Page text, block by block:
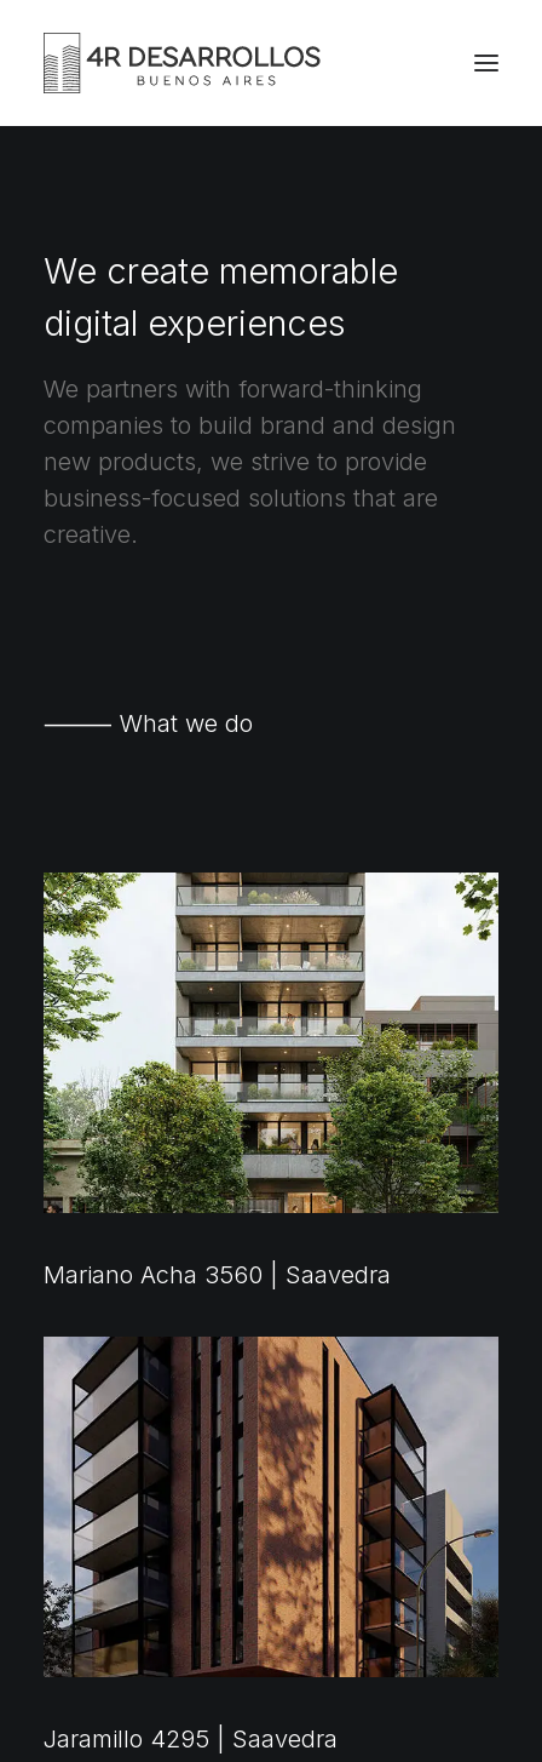
We create memorable
digital experiences
We partners with forward-thinking
companies to build brand and design
new products, we strive to provide
business-focused solutions that are
creative.
⸻ What we do
Mariano Acha 3560 | Saavedra
Jaramillo 4295 | Saavedra